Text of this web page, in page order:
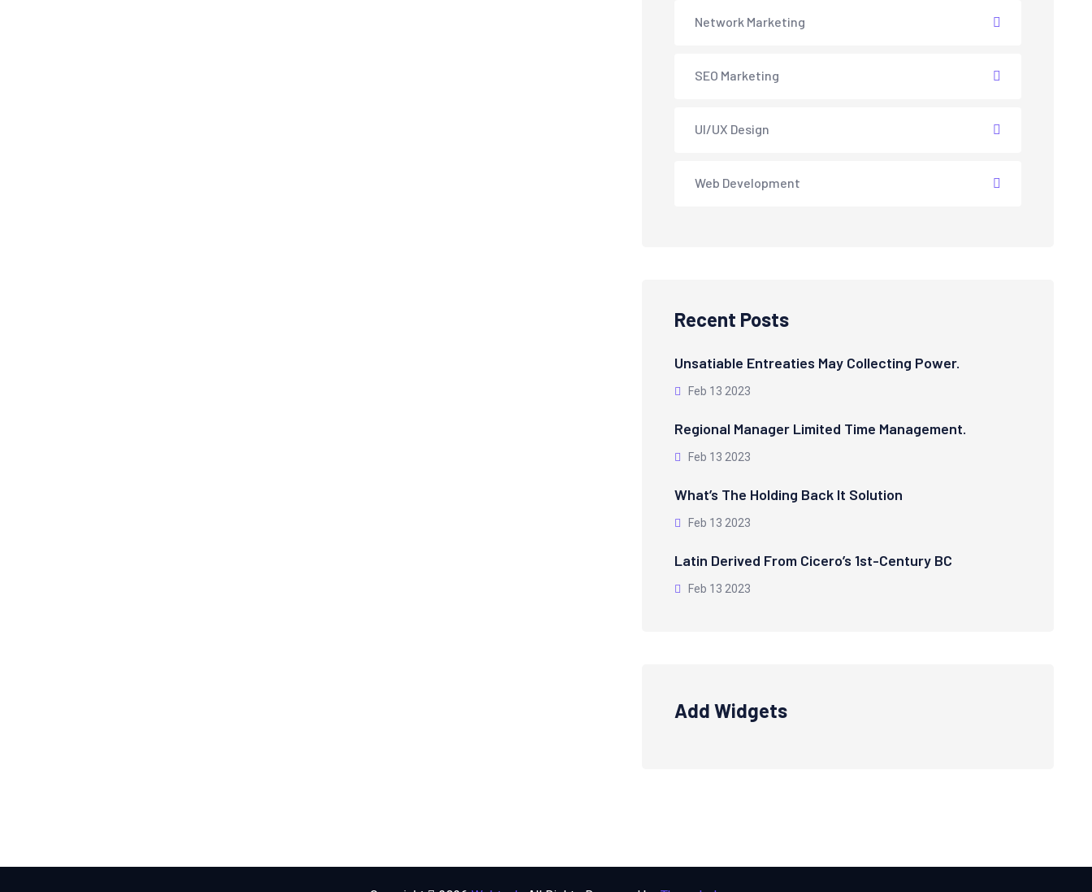
Network Marketing
SEO Marketing
UI/UX Design
Web Development
Recent Posts
Unsatiable Entreaties May Collecting Power.
Feb 13 2023
Regional Manager Limited Time Management.
Feb 13 2023
What’s The Holding Back It Solution
Feb 13 2023
Latin Derived From Cicero’s 1st-Century BC
Feb 13 2023
Add Widgets